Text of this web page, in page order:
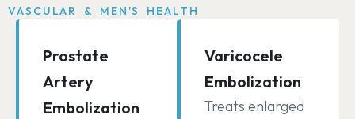
Prostate
Artery
Embolization
Varicocele
Embolization
Treats enlarged
VASCULAR & MEN'S HEALTH